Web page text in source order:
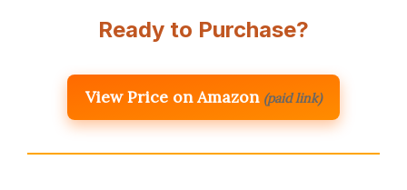
Ready to Purchase?
View Price on Amazon (paid link)